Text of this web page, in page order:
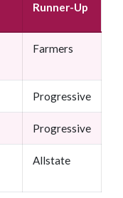
Runner-Up
Farmers
Progressive
Progressive
Allstate